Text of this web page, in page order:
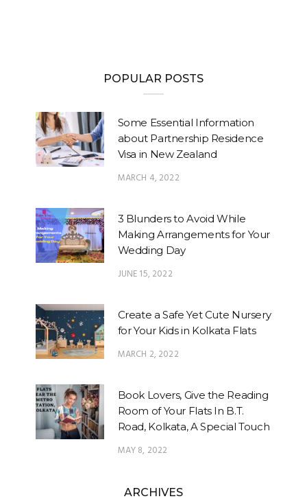
POPULAR POSTS
Some Essential Information
about Partnership Residence
Visa in New Zealand
MARCH 4, 2022
3 Blunders to Avoid While
Making Arrangements for Your
Wedding Day
JUNE 15, 2022
Create a Safe Yet Cute Nursery
for Your Kids in Kolkata Flats
MARCH 2, 2022
Book Lovers, Give the Reading
Room of Your Flats In B.T.
Road, Kolkata, A Special Touch
MAY 8, 2022
ARCHIVES